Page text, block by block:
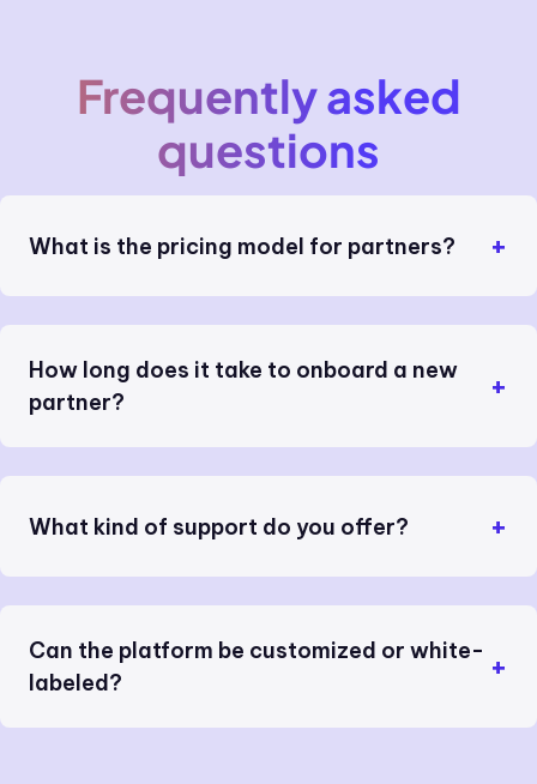
Frequently asked
questions
What is the pricing model for partners?
How long does it take to onboard a new
partner?
What kind of support do you offer?
Can the platform be customized or white-
labeled?